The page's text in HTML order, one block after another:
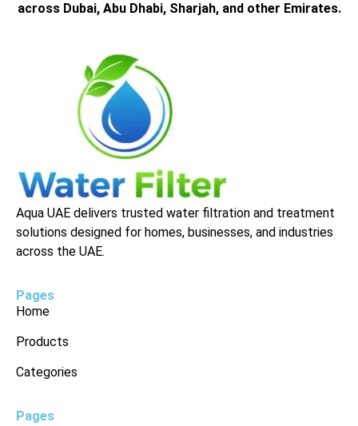
across Dubai, Abu Dhabi, Sharjah, and other Emirates.
Aqua UAE delivers trusted water filtration and treatment
solutions designed for homes, businesses, and industries
across the UAE.
Pages
Home
Products
Categories
Pages